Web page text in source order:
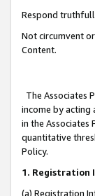
Respond
Not circumvent
Content.
The Associates
income by acting
in the Associates
quantitative
Policy.
1. Registration
(a) Registration